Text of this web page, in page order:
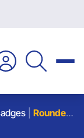
Rounders Small Bar Badge